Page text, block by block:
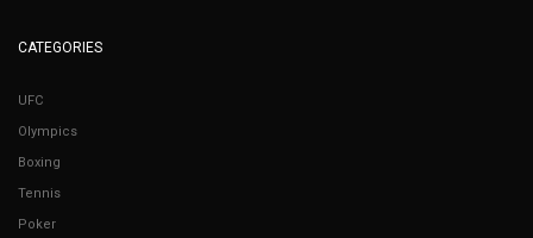
CATEGORIES
UFC
Olympics
Boxing
Tennis
Poker